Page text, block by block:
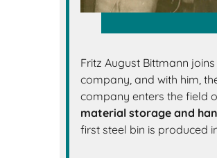
Fritz August Bittmann
company, and with him,
company enters the field
material storage and
first steel bin is produced